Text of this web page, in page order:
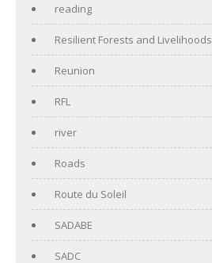
reading
Resilient Forests and Livelihoods
Reunion
RFL
river
Roads
Route du Soleil
SADABE
SADC